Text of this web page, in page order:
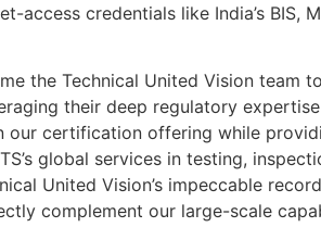
access credentials like India’s BIS,
the Technical United Vision team
their deep regulatory
our certification offering while
global services in testing,
United Vision’s impeccable
complement our large-scale